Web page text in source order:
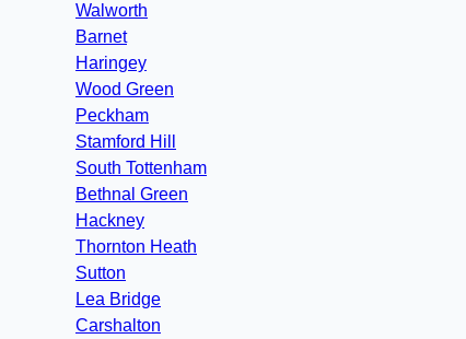
Walworth
Barnet
Haringey
Wood Green
Peckham
Stamford Hill
South Tottenham
Bethnal Green
Hackney
Thornton Heath
Sutton
Lea Bridge
Carshalton